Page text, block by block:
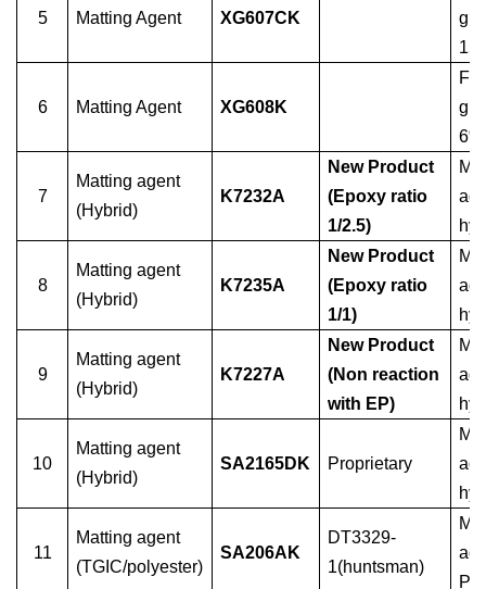
5 Matting Agent XG607CK
6 Matting Agent XG608K
6%
7
Matting agent
(Hybrid)
K7232A
New Product
(Epoxy ratio
1/2.5)
8
Matting agent
(Hybrid)
K7235A
New Product
(Epoxy ratio
1/1)
9
Matting agent
(Hybrid)
K7227A
New Product
(Non reaction
with EP)
10
Matting agent
(Hybrid)
SA2165DK Proprietary
11
Matting agent
(TGIC/polyester)
SA206AK
DT3329-
1(huntsman)